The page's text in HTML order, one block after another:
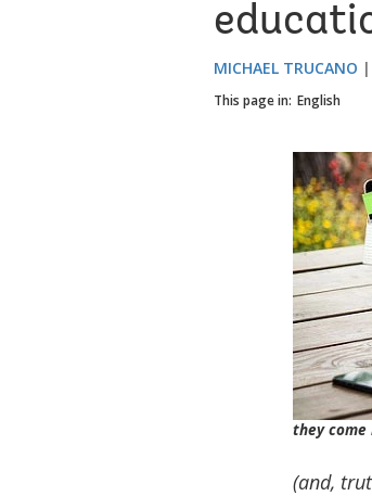
MICHAEL TRUCANO
This page in: English
they come
(and,